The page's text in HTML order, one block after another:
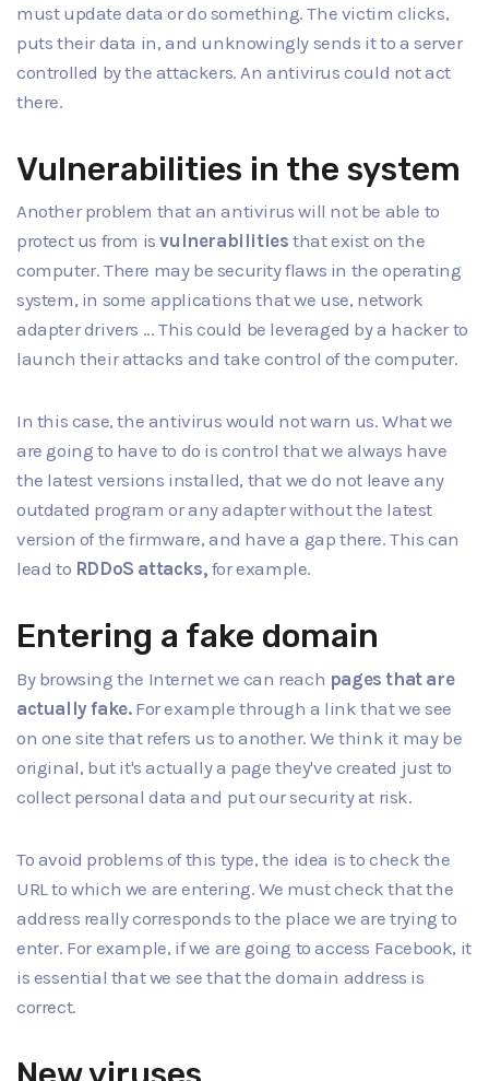
must update data or do something. The victim clicks,
puts their data in, and unknowingly sends it to a server
controlled by the attackers. An antivirus could not act
there.
Vulnerabilities in the system
Another problem that an antivirus will not be able to
protect us from isvulnerabilities that exist on the
computer. There may be security flaws in the operating
system, in some applications that we use, network
adapter drivers ... This could be leveraged by a hacker to
launch their attacks and take control of the computer.
In this case, the antivirus would not warn us. What we
are going to have to do is control that we always have
the latest versions installed, that we do not leave any
outdated program or any adapter without the latest
version of the firmware, and have a gap there. This can
lead to RDDoS attacks, for example.
Entering a fake domain
By browsing the Internet we can reach pages that are
actually fake.For example through a link that we see
on one site that refers us to another. We think it may be
original, but it's actually a page they've created just to
collect personal data and put our security at risk.
To avoid problems of this type, the idea is to check the
URL to which we are entering. We must check that the
address really corresponds to the place we are trying to
enter. For example, if we are going to access Facebook, it
is essential that we see that the domain address is
correct.